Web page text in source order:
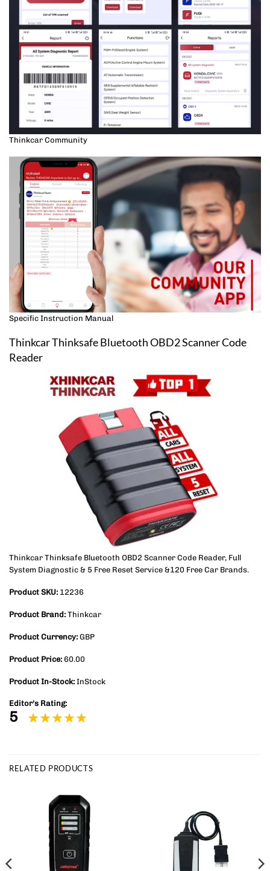
Thinkcar Community
Specific Instruction Manual
Thinkcar Thinksafe Bluetooth OBD2 Scanner Code
Reader
Thinkcar Thinksafe Bluetooth OBD2 Scanner Code Reader, Full
System Diagnostic & 5 Free Reset Service &120 Free Car Brands.
Product SKU: 12236
Product Brand: Thinkcar
Product Currency: GBP
Product Price: 60.00
Product In-Stock: InStock
Editor's Rating:
5
RELATED PRODUCTS